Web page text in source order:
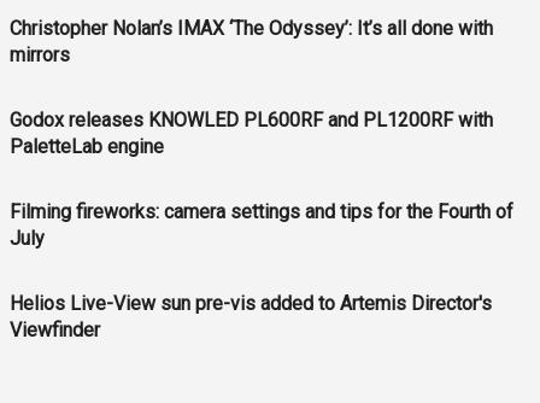
Christopher Nolan’s IMAX ‘The Odyssey’: It’s all done with
mirrors
Godox releases KNOWLED PL600RF and PL1200RF with
PaletteLab engine
Filming fireworks: camera settings and tips for the Fourth of
July
Helios Live-View sun pre-vis added to Artemis Director's
Viewfinder